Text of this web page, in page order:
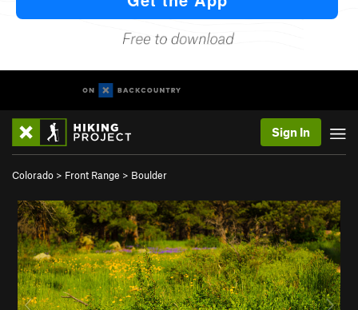
Sign In
Colorado > Front Range > Boulder